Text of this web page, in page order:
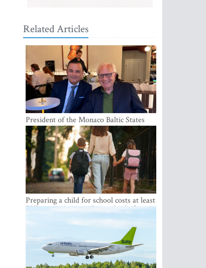
Related Articles
President of the Monaco Baltic States
Association Visits Latvia to Strengthen
Bilateral Cooperation
Preparing a child for school costs at least
EUR 250, yet more than a third of
Latvian families have a budget of under